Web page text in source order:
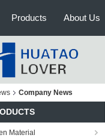
Products About Us
Company News
Material